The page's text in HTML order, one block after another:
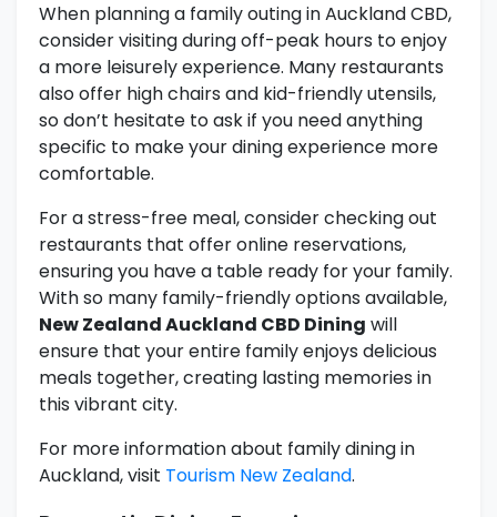
When planning a family outing in Auckland CBD,
consider visiting during off-peak hours to enjoy
a more leisurely experience. Many restaurants
also offer high chairs and kid-friendly utensils,
so don’t hesitate to ask if you need anything
specific to make your dining experience more
comfortable.
For a stress-free meal, consider checking out
restaurants that offer online reservations,
ensuring you have a table ready for your family.
With so many family-friendly options available,
New Zealand Auckland CBD Dining will
ensure that your entire family enjoys delicious
meals together, creating lasting memories in
this vibrant city.
For more information about family dining in
Auckland, visit Tourism New Zealand.